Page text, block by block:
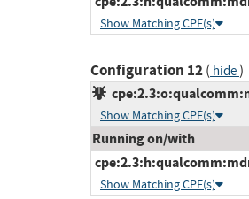
Show Matching CPE(s)
Configuration 12( hide)
Show Matching CPE(s)
Running on/with
Show Matching CPE(s)